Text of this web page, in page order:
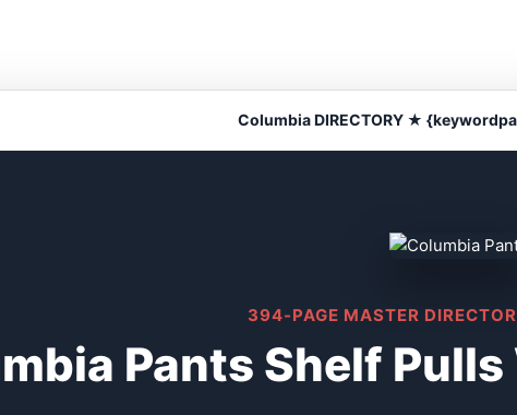
Columbia DIRECTORY ★
394-PAGE MASTER
Pants Shelf